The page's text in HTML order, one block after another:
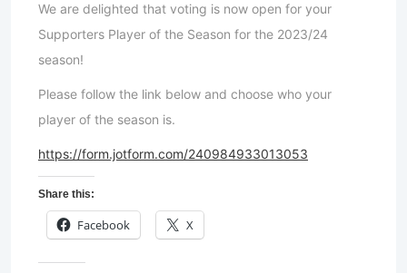
We are delighted that voting is now open for your
Supporters Player of the Season for the 2023/24
season!
Please follow the link below and choose who your
player of the season is.
https://form.jotform.com/240984933013053
Share this:
Facebook X